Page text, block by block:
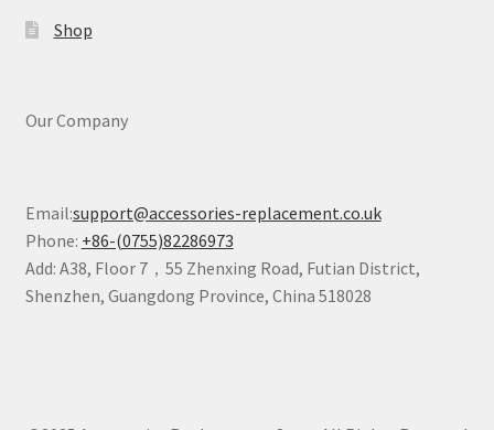
Shop
Our Company
Email:support@accessories-replacement.co.uk
Phone: +86-(0755)82286973
Add: A38, Floor 7，55 Zhenxing Road, Futian District,
Shenzhen, Guangdong Province, China 518028